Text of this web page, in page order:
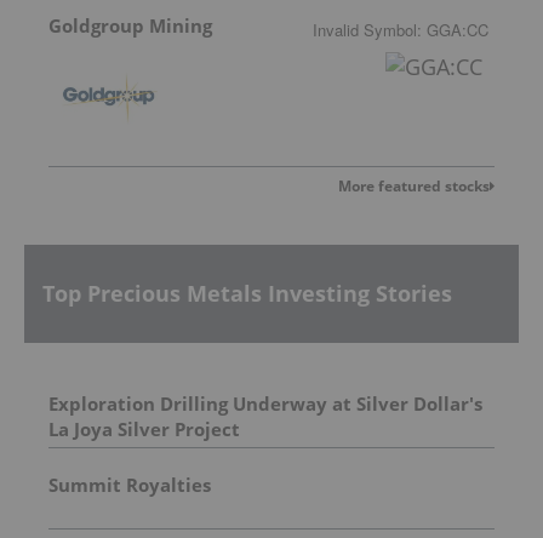
Goldgroup Mining Invalid Symbol: GGA:CC
More featured stocks
Top Precious Metals Investing Stories
Exploration Drilling Underway at Silver Dollar's
La Joya Silver Project
Summit Royalties